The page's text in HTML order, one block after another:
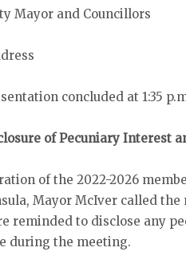
Mayor and Councillors
concluded at 1:35
of Pecuniary Interest
of the 2022-2026
Mayor McIver called the
reminded to disclose any
during the meeting.